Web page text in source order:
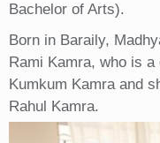
Bachelor of Arts).
Born in Baraily,
Rami Kamra, who is
Kumkum Kamra and
Rahul Kamra.